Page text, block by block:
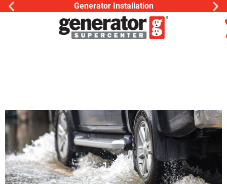
Generator Installation